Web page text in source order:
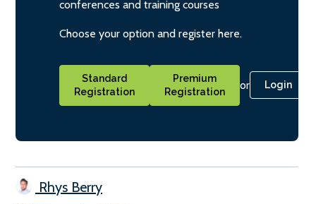
conferences and training courses
Choose your option and register here.
Standard
Registration
Premium
Registration
or Login
Rhys Berry